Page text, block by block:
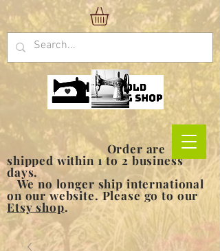
Order are
shipped within 1 to 2 business
days.
We no longer ship international
on our website. Please go to our
Etsy shop.